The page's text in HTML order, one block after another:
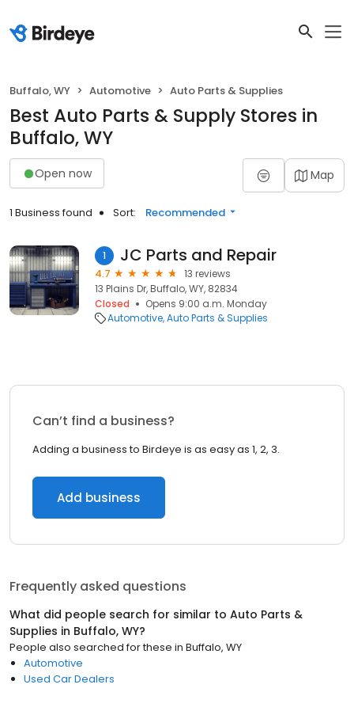
Buffalo, WY Automotive Auto Parts & Supplies
Best Auto Parts & Supply Stores in
Buffalo, WY
Open now Map
1 Business found Sort: Recommended
1 JC Parts and Repair
4.7
13 reviews
13 Plains Dr, Buffalo, WY, 82834
Closed
Opens 9:00 a.m. Monday
Automotive Auto Parts & Supplies
Can’t find a business?
Adding a business to Birdeye is as easy as 1, 2, 3.
Add business
Frequently asked questions
What did people search for similar to Auto Parts &
Supplies in Buffalo, WY?
People also searched for these in Buffalo, WY
Automotive
Used Car Dealers